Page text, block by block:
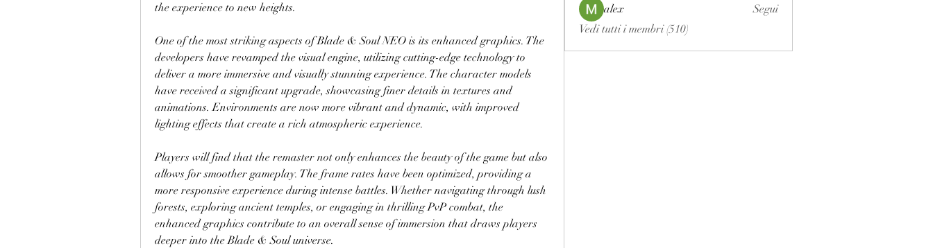
the experience to new heights.
One of the most striking aspects of Blade & Soul NEO is its enhanced graphics. The
developers have revamped the visual engine, utilizing cutting-edge technology to
deliver a more immersive and visually stunning experience. The character models
have received a significant upgrade, showcasing finer details in textures and
animations. Environments are now more vibrant and dynamic, with improved
lighting effects that create a rich atmospheric experience.
Players will find that the remaster not only enhances the beauty of the game but also
allows for smoother gameplay. The frame rates have been optimized, providing a
more responsive experience during intense battles. Whether navigating through lush
forests, exploring ancient temples, or engaging in thrilling PvP combat, the
enhanced graphics contribute to an overall sense of immersion that draws players
deeper into the Blade & Soul universe.
alex
Segui
Vedi tutti i membri (510)